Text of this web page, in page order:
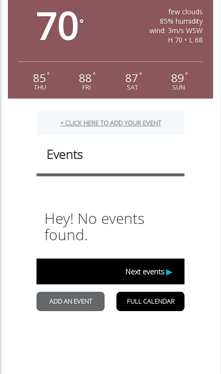
70°
few clouds
85% humidity
wind: 3m/s WSW
H 70 • L 68
85 °
THU
88 °
FRI
87 °
SAT
89 °
SUN